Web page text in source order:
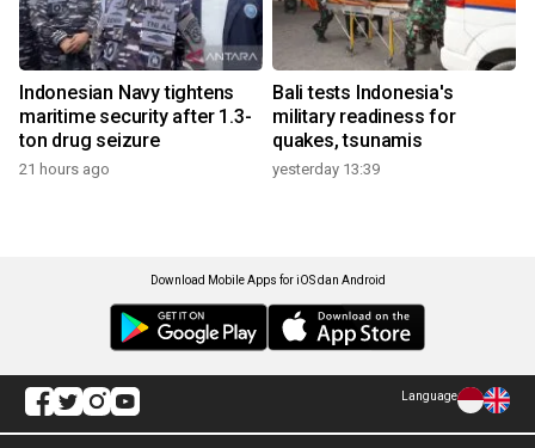
Indonesian Navy tightens
maritime security after 1.3-
ton drug seizure
21 hours ago
Bali tests Indonesia's
military readiness for
quakes, tsunamis
yesterday 13:39
Download Mobile Apps for iOS dan Android
Language